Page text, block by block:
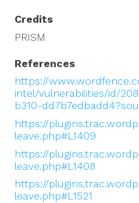
Credits
PRISM
References
https://
intel/vulnerabilities/id/
b310-
https://
leave.php#L1409
https://
leave.php#L1408
https://
leave.php#L1521